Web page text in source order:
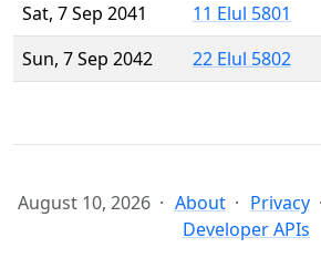
Sat, 7 Sep 2041
11 Elul 5801
Sun, 7 Sep 2042
22 Elul 5802
August 10, 2026 About Privacy
Developer APIs